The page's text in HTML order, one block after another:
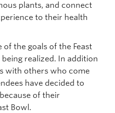
plants, and connect
to their health
the goals of the Feast
realized. In addition
with others who come
have decided to
of their
Bowl.